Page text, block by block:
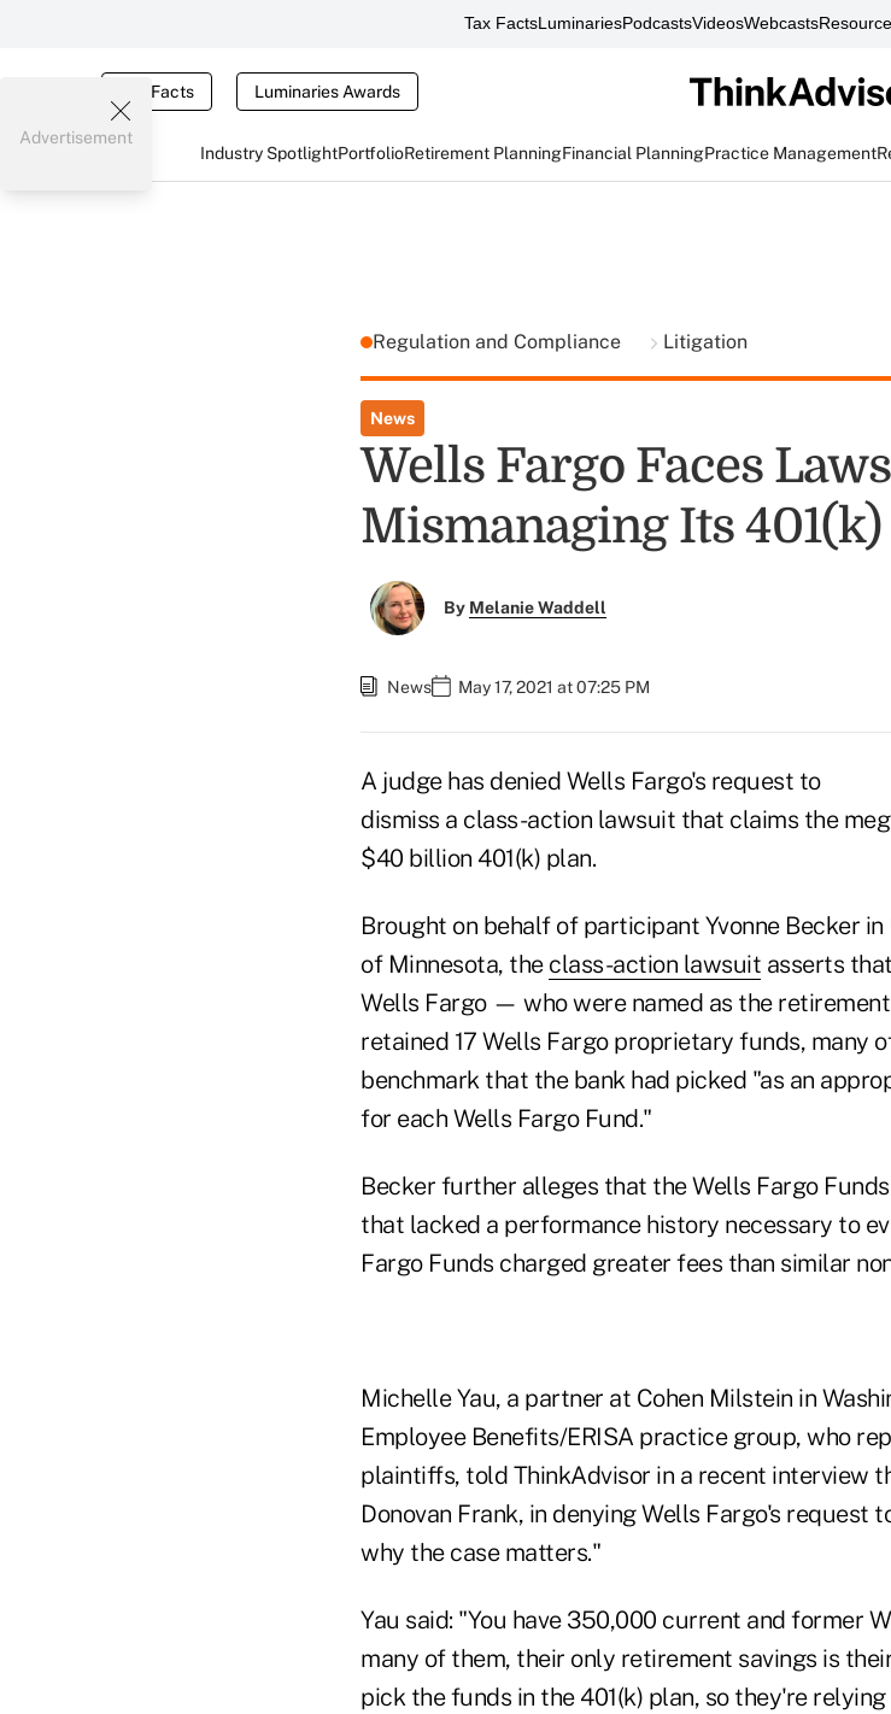
Tax FactsLuminariesPodcastsVideosWebcasts
Tax Facts Luminaries Awards
Industry SpotlightPortfolioRetirement PlanningFinancial PlanningPractice Management
Advertisement
Regulation and Compliance Litigation
News
Wells Fargo Faces
Mismanaging Its 401(k)
By Melanie Waddell
News May 17, 2021 at 07:25 PM
A judge has denied Wells Fargo's request to
dismiss a class-action lawsuit that claims the
$40 billion 401(k) plan.
Brought on behalf of participant Yvonne Becker
of Minnesota, the class-action lawsuit asserts
Wells Fargo — who were named as the
retained 17 Wells Fargo proprietary funds, many
benchmark that the bank had picked "as an
for each Wells Fargo Fund."
Becker further alleges that the Wells Fargo
that lacked a performance history necessary to
Fargo Funds charged greater fees than similar
Michelle Yau, a partner at Cohen Milstein in
Employee Benefits/ERISA practice group, who
plaintiffs, told ThinkAdvisor in a recent interview
Donovan Frank, in denying Wells Fargo's request
why the case matters."
Yau said: "You have 350,000 current and former
many of them, their only retirement savings is
pick the funds in the 401(k) plan, so they're